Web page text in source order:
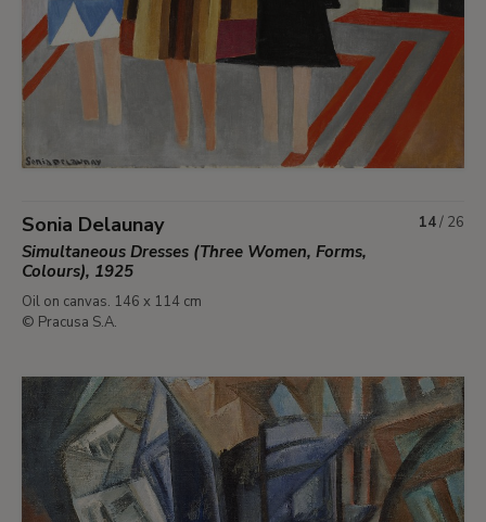
Sonia Delaunay
Simultaneous Dresses (Three Women, Forms,
Colours), 1925
Oil on canvas. 146 x 114 cm
© Pracusa S.A.
14/ 26